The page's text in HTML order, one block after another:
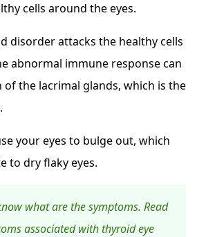
cells around the eyes.
disorder attacks the healthy cells
abnormal immune response can
the lacrimal glands, which is the
your eyes to bulge out, which
to dry flaky eyes.
what are the symptoms. Read
associated with thyroid eye